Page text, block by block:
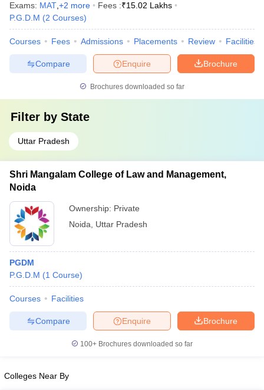
Exams: MAT +2 more Fees :₹15.02 Lakhs
P.G.D.M (2 Courses)
Courses Fees Admissions Placements Review Facilities
Brochure
Enquire
Compare
Brochures downloaded so far
Filter by State
Uttar Pradesh
Shri Mangalam College of Law and Management,
Noida
Ownership: Private
Noida
Uttar Pradesh
PGDM
P.G.D.M (1 Course)
Courses Facilities
Brochure
Enquire
Compare
100+ Brochures downloaded so far
Colleges Near By